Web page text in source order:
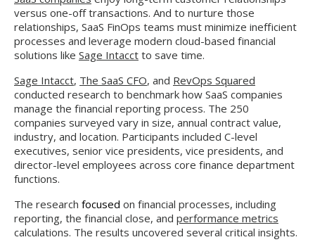
versus one-off transactions. And to nurture those
relationships, SaaS FinOps teams must minimize inefficient
processes and leverage modern cloud-based financial
solutions like Sage Intacct to save time.
Sage Intacct, The SaaS CFO, and RevOps Squared
conducted research to benchmark how SaaS companies
manage the financial reporting process. The 250
companies surveyed vary in size, annual contract value,
industry, and location. Participants included C-level
executives, senior vice presidents, vice presidents, and
director-level employees across core finance department
functions.
The research focused on financial processes, including
reporting, the financial close, and performance metrics
calculations. The results uncovered several critical insights.